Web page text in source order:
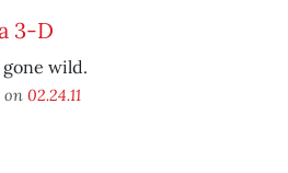
3-D
wild.
on 02.24.11